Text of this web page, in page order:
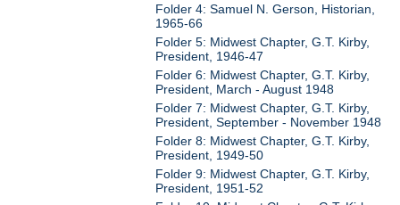
Folder 4: Samuel N. Gerson, Historian,
1965-66
Folder 5: Midwest Chapter, G.T. Kirby,
President, 1946-47
Folder 6: Midwest Chapter, G.T. Kirby,
President, March - August 1948
Folder 7: Midwest Chapter, G.T. Kirby,
President, September - November 1948
Folder 8: Midwest Chapter, G.T. Kirby,
President, 1949-50
Folder 9: Midwest Chapter, G.T. Kirby,
President, 1951-52